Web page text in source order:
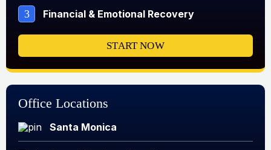
3 Financial & Emotional Recovery
START NOW
Office Locations
Santa Monica